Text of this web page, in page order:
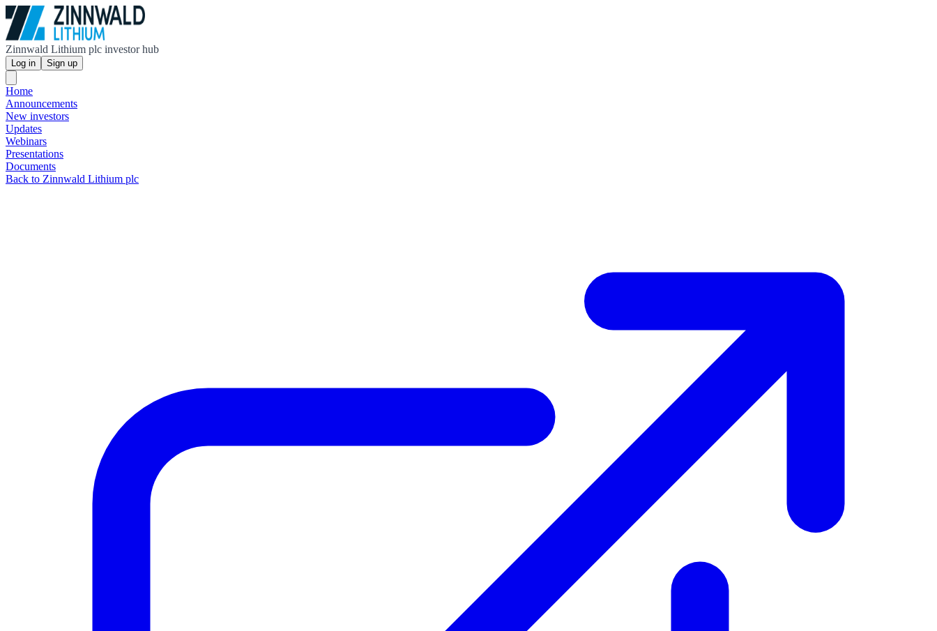
Zinnwald Lithium plc investor hub
Log in Sign up
Home
Announcements
New investors
Updates
Webinars
Presentations
Documents
Back to Zinnwald Lithium plc